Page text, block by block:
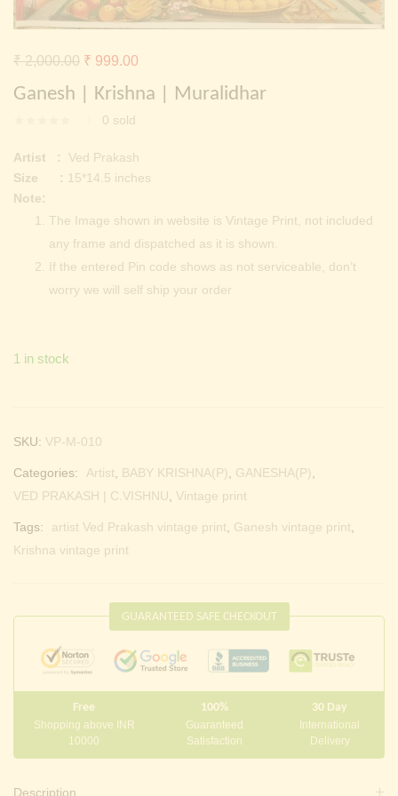
Continue with Facebook Continue with Google
Ganesh | Krishna | Muralidhar
0 sold
₹2,000.00 Original
price
was:
₹ 2,000.00.
₹ 999.00
price
Artist :
Ved Prakash
Size : 15*14.5 inches
Note:
The Image shown in website is Vintage Print, not included
any frame and dispatched as it is shown.
If the entered Pin code shows as not serviceable, don’t
worry we will self ship your order
1 in stock
SKU: VP-M-010
Categories: Artist BABY KRISHNA(P) GANESHA(P)
VED PRAKASH | C.VISHNU
Vintage print
Tags: artist Ved Prakash vintage print Ganesh vintage print
Krishna vintage print
GUARANTEED SAFE CHECKOUT
Free
Shopping above INR
10000
100%
Guaranteed
Satisfaction
30 Day
International
Delivery
Description